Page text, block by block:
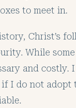
to meet in.
Christ’s
While
and costly.
I do not adopt